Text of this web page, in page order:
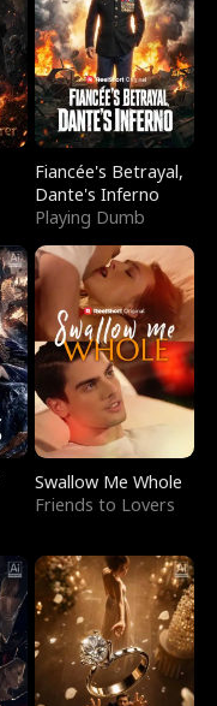
Fiancée's Betrayal,
Dante's Inferno
Playing Dumb
Swallow Me Whole
Friends to Lovers